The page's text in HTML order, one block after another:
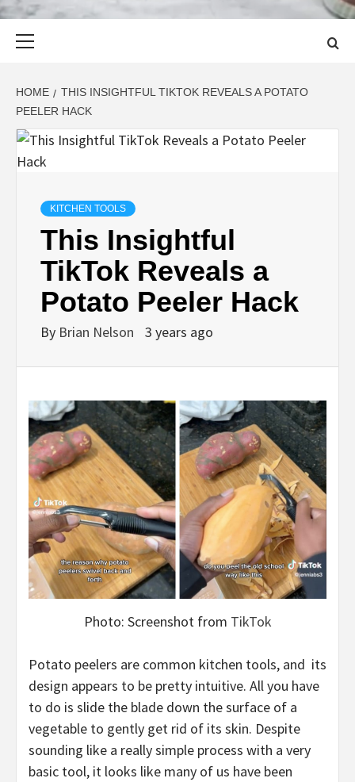
HOME
THIS INSIGHTFUL TIKTOK REVEALS A POTATO
PEELER HACK
KITCHEN TOOLS
This Insightful
TikTok Reveals a
Potato Peeler Hack
By Brian Nelson 3 years ago
Photo: Screenshot from TikTok
Potato peelers are common kitchen tools, and its
design appears to be pretty intuitive. All you have
to do is slide the blade down the surface of a
vegetable to gently get rid of its skin. Despite
sounding like a really simple process with a very
basic tool, it looks like many of us have been